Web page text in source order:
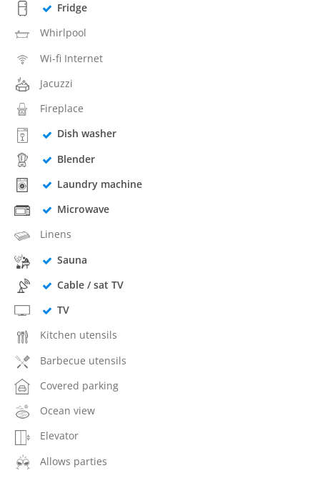
Fridge
Whirlpool
Wi-fi Internet
Jacuzzi
Fireplace
Dish washer
Blender
Laundry machine
Microwave
Linens
Sauna
Cable / sat TV
TV
Kitchen utensils
Barbecue utensils
Covered parking
Ocean view
Elevator
Allows parties